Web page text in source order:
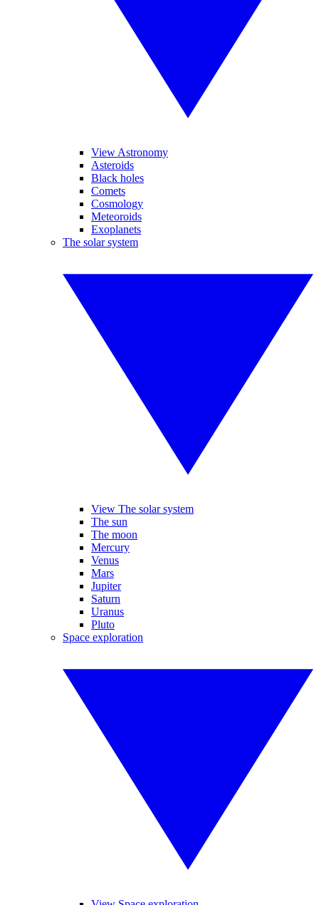
View Astronomy
Asteroids
Black holes
Comets
Cosmology
Meteoroids
Exoplanets
The solar system
View The solar system
The sun
The moon
Mercury
Venus
Mars
Jupiter
Saturn
Uranus
Pluto
Space exploration